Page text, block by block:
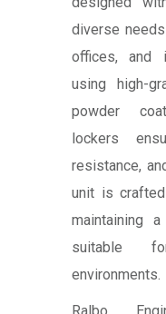
diverse
offices, and
using high-
powder
lockers
resistance,
unit is
maintaining
suitable
environments.